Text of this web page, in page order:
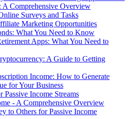
A Comprehensive Overview
Surveys and Tasks
Marketing Opportunities
What You Need to Know
Apps: What You Need to
A Guide to Getting
Income: How to Generate
for Your Business
Passive Income Streams
- A Comprehensive Overview
to Others for Passive Income